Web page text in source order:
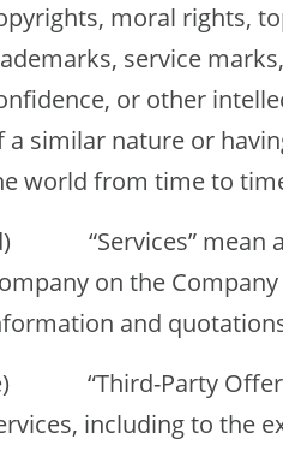
moral rights,
service
or other
a similar nature or
world from time to
“Services” mean
on the
and
“Third-Party
including to the